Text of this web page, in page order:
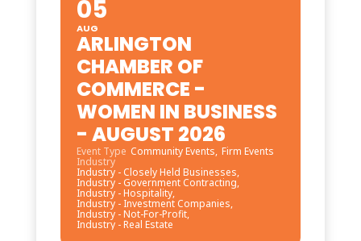
05
AUG
ARLINGTON
CHAMBER OF
COMMERCE -
WOMEN IN BUSINESS
- AUGUST 2026
Event Type Community Events, Firm Events
Industry
Industry - Closely Held Businesses,
Industry - Government Contracting,
Industry - Hospitality,
Industry - Investment Companies,
Industry - Not-For-Profit,
Industry - Real Estate